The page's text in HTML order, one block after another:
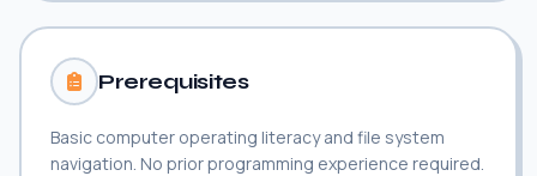
Prerequisites
Basic computer operating literacy and file system
navigation. No prior programming experience required.